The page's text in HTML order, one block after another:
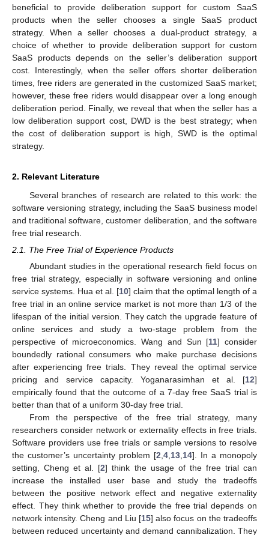
beneficial to provide deliberation support for custom SaaS
products when the seller chooses a single SaaS product
strategy. When a seller chooses a dual-product strategy, a
choice of whether to provide deliberation support for custom
SaaS products depends on the seller’s deliberation support
cost. Interestingly, when the seller offers shorter deliberation
times, free riders are generated in the customized SaaS market;
however, these free riders would disappear over a long enough
deliberation period. Finally, we reveal that when the seller has a
low deliberation support cost, DWD is the best strategy; when
the cost of deliberation support is high, SWD is the optimal
strategy.
2. Relevant Literature
Several branches of research are related to this work: the
software versioning strategy, including the SaaS business model
and traditional software, customer deliberation, and the software
free trial research.
2.1. The Free Trial of Experience Products
Abundant studies in the operational research field focus on
free trial strategy, especially in software versioning and online
service systems. Hua et al. [10] claim that the optimal length of a
free trial in an online service market is not more than 1/3 of the
lifespan of the initial version. They catch the upgrade feature of
online services and study a two-stage problem from the
perspective of microeconomics. Wang and Sun [11] consider
boundedly rational consumers who make purchase decisions
after experiencing free trials. They reveal the optimal service
pricing and service capacity. Yoganarasimhan et al. [12]
empirically found that the outcome of a 7-day free SaaS trial is
better than that of a uniform 30-day free trial.
From the perspective of the free trial strategy, many
researchers consider network or externality effects in free trials.
Software providers use free trials or sample versions to resolve
the customer’s uncertainty problem [2 4 13 14]. In a monopoly
setting, Cheng et al. [2] think the usage of the free trial can
increase the installed user base and study the tradeoffs
between the positive network effect and negative externality
effect. They think whether to provide the free trial depends on
network intensity. Cheng and Liu [15] also focus on the tradeoffs
between reduced uncertainty and demand cannibalization. They